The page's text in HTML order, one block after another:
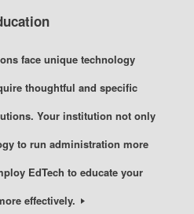
face unique technology
thoughtful and specific
Your institution not only
to run administration more
EdTech to educate your
effectively.